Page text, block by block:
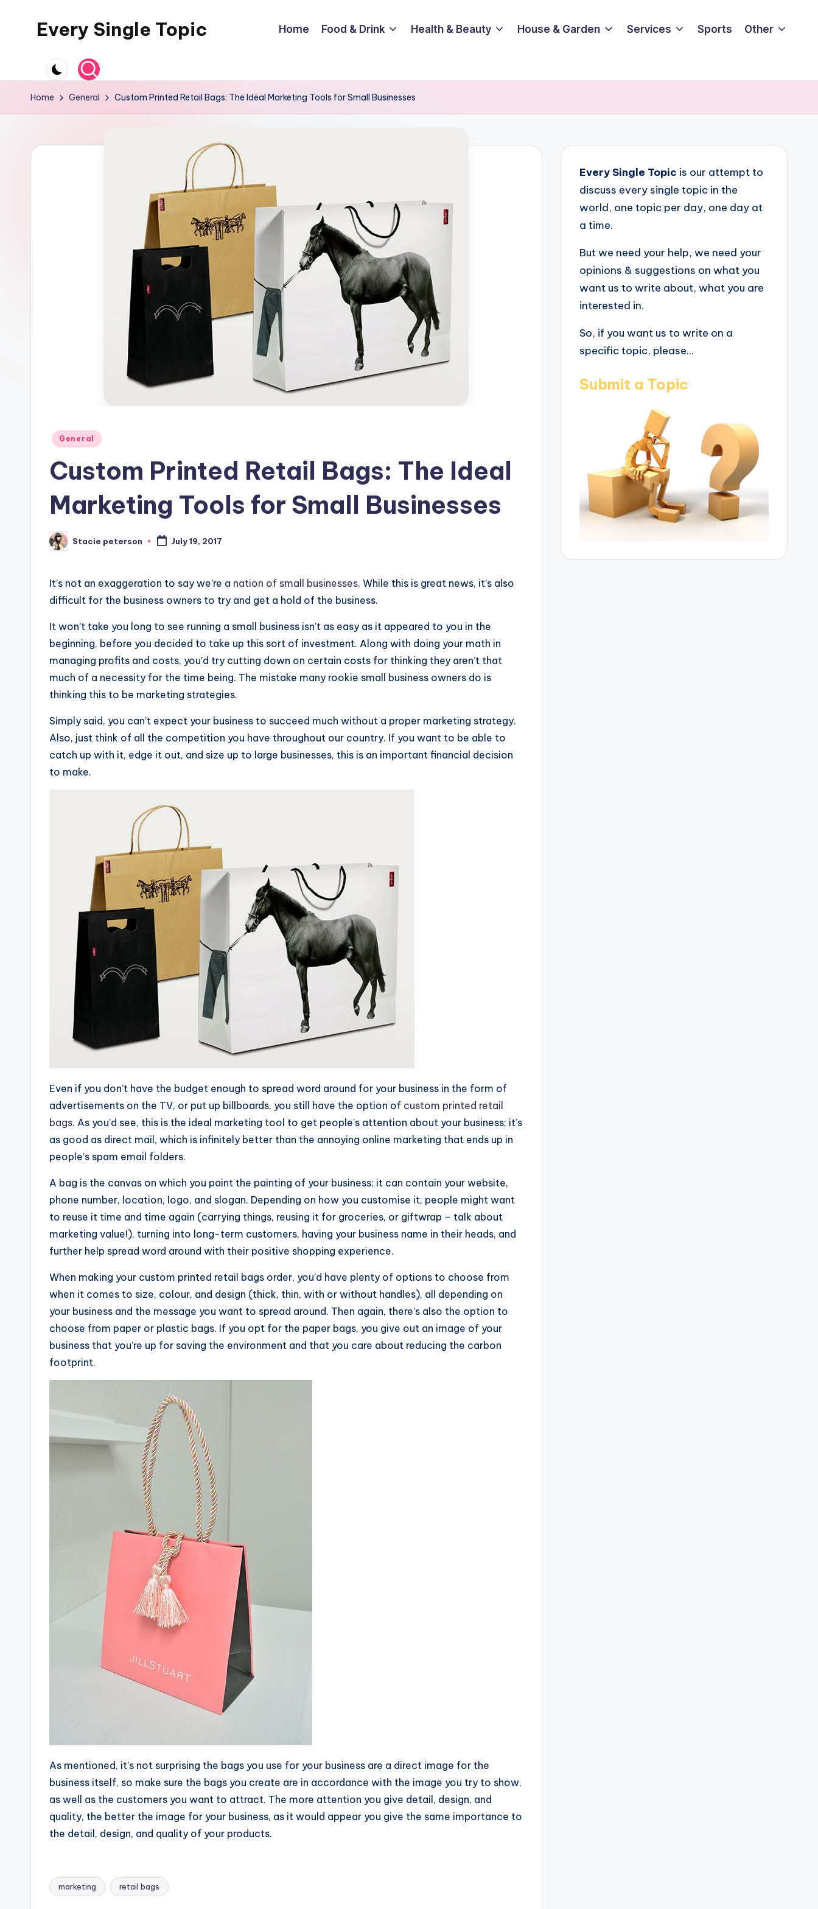
Every Single Topic Home Food & Drink Health & Beauty House & Garden Services Sports Other
Home General Custom Printed Retail Bags: The Ideal Marketing Tools for Small Businesses
Posted
General
Custom Printed Retail Bags: The Ideal
Marketing Tools for Small Businesses
Posted
by
Stacie peterson July 19, 2017
It’s not an exaggeration to say we’re a nation of small businesses. While this is great news, it’s also
difficult for the business owners to try and get a hold of the business.
It won’t take you long to see running a small business isn’t as easy as it appeared to you in the
beginning, before you decided to take up this sort of investment. Along with doing your math in
managing profits and costs, you’d try cutting down on certain costs for thinking they aren’t that
much of a necessity for the time being. The mistake many rookie small business owners do is
thinking this to be marketing strategies.
Simply said, you can’t expect your business to succeed much without a proper marketing strategy.
Also, just think of all the competition you have throughout our country. If you want to be able to
catch up with it, edge it out, and size up to large businesses, this is an important financial decision
to make.
Even if you don’t have the budget enough to spread word around for your business in the form of
advertisements on the TV, or put up billboards, you still have the option of custom printed retail
bags. As you’d see, this is the ideal marketing tool to get people’s attention about your business; it’s
as good as direct mail, which is infinitely better than the annoying online marketing that ends up in
people’s spam email folders.
A bag is the canvas on which you paint the painting of your business; it can contain your website,
phone number, location, logo, and slogan. Depending on how you customise it, people might want
to reuse it time and time again (carrying things, reusing it for groceries, or giftwrap – talk about
marketing value!), turning into long-term customers, having your business name in their heads, and
further help spread word around with their positive shopping experience.
When making your custom printed retail bags order, you’d have plenty of options to choose from
when it comes to size, colour, and design (thick, thin, with or without handles), all depending on
your business and the message you want to spread around. Then again, there’s also the option to
choose from paper or plastic bags. If you opt for the paper bags, you give out an image of your
business that you’re up for saving the environment and that you care about reducing the carbon
footprint.
As mentioned, it’s not surprising the bags you use for your business are a direct image for the
business itself, so make sure the bags you create are in accordance with the image you try to show,
as well as the customers you want to attract. The more attention you give detail, design, and
quality, the better the image for your business, as it would appear you give the same importance to
the detail, design, and quality of your products.
Tags:
marketing retail bags
Every Single Topic is our attempt to
discuss every single topic in the
world, one topic per day, one day at
a time.
But we need your help, we need your
opinions & suggestions on what you
want us to write about, what you are
interested in.
So, if you want us to write on a
specific topic, please...
Submit a Topic